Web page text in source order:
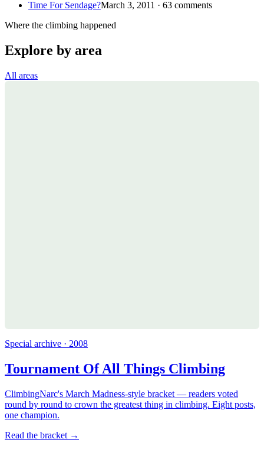
Time For Sendage?March 3, 2011 · 63 comments
Where the climbing happened
Explore by area
All areas
Special archive · 2008
Tournament Of All Things Climbing
ClimbingNarc's March Madness-style bracket — readers voted
round by round to crown the greatest thing in climbing. Eight posts,
one champion.
Read the bracket →